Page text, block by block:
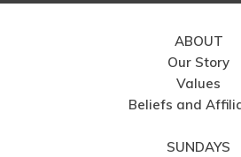
ABOUT
Our Story
Values
Beliefs and
SUNDAYS